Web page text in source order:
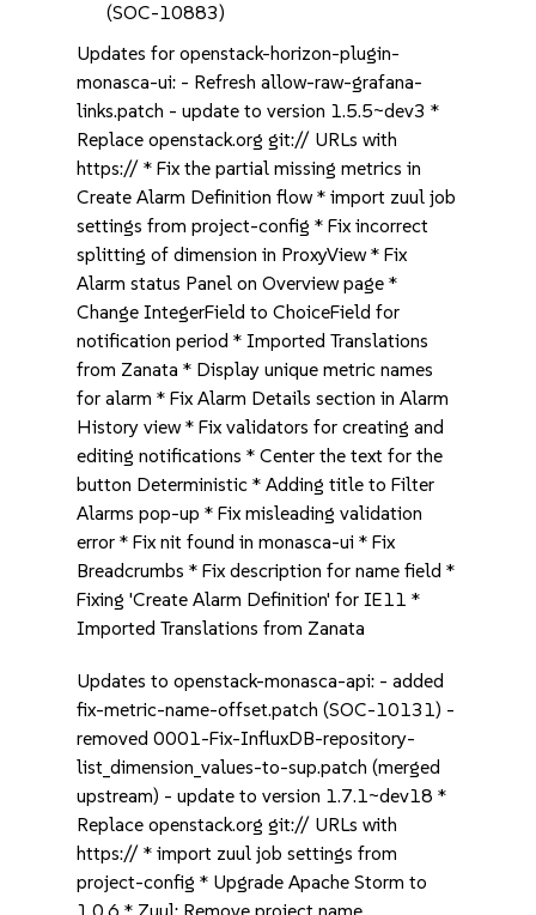
(SOC-10883)
Updates for openstack-horizon-plugin-
monasca-ui: - Refresh allow-raw-grafana-
links.patch - update to version 1.5.5~dev3 *
Replace openstack.org git:// URLs with
https:// * Fix the partial missing metrics in
Create Alarm Definition flow * import zuul job
settings from project-config * Fix incorrect
splitting of dimension in ProxyView * Fix
Alarm status Panel on Overview page *
Change IntegerField to ChoiceField for
notification period * Imported Translations
from Zanata * Display unique metric names
for alarm * Fix Alarm Details section in Alarm
History view * Fix validators for creating and
editing notifications * Center the text for the
button Deterministic * Adding title to Filter
Alarms pop-up * Fix misleading validation
error * Fix nit found in monasca-ui * Fix
Breadcrumbs * Fix description for name field *
Fixing 'Create Alarm Definition' for IE11 *
Imported Translations from Zanata
Updates to openstack-monasca-api: - added
fix-metric-name-offset.patch (SOC-10131) -
removed 0001-Fix-InfluxDB-repository-
list_dimension_values-to-sup.patch (merged
upstream) - update to version 1.7.1~dev18 *
Replace openstack.org git:// URLs with
https:// * import zuul job settings from
project-config * Upgrade Apache Storm to